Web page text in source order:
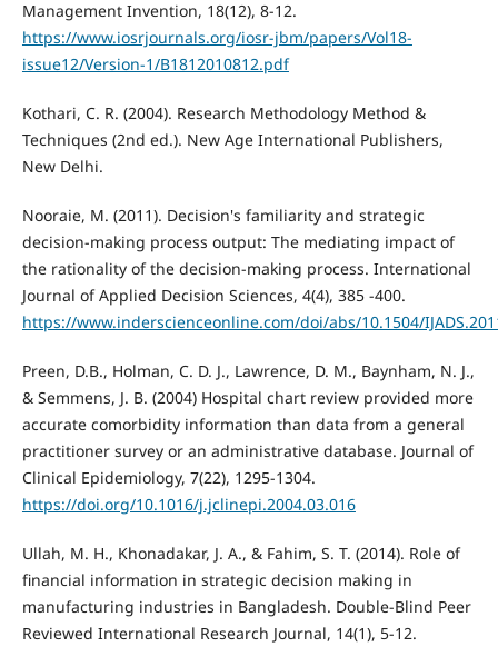
Management Invention, 18(12), 8-12.
https://www.iosrjournals.org/iosr-jbm/papers/Vol18-
issue12/Version-1/B1812010812.pdf
Kothari, C. R. (2004). Research Methodology Method &
Techniques (2nd ed.). New Age International Publishers,
New Delhi.
Nooraie, M. (2011). Decision's familiarity and strategic
decision-making process output: The mediating impact of
the rationality of the decision-making process. International
Journal of Applied Decision Sciences, 4(4), 385 -400.
https://www.inderscienceonline.com/doi/abs/10.1504/
Preen, D.B., Holman, C. D. J., Lawrence, D. M., Baynham, N. J.,
& Semmens, J. B. (2004) Hospital chart review provided more
accurate comorbidity information than data from a general
practitioner survey or an administrative database. Journal of
Clinical Epidemiology, 7(22), 1295-1304.
https://doi.org/10.1016/j.jclinepi.2004.03.016
Ullah, M. H., Khonadakar, J. A., & Fahim, S. T. (2014). Role of
financial information in strategic decision making in
manufacturing industries in Bangladesh. Double-Blind Peer
Reviewed International Research Journal, 14(1), 5-12.